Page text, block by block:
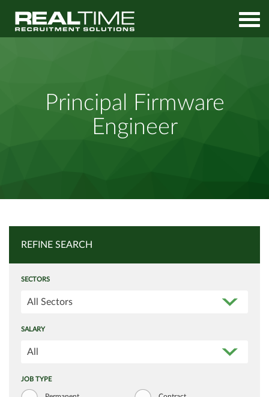
Principal Firmware
Engineer
REFINE SEARCH
SECTORS
All Sectors
SALARY
All
JOB TYPE